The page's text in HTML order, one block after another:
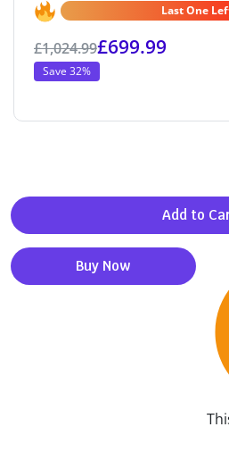
Last One
£1,024.99£699.99
Save 32%
Add to
Buy Now
Alternative: